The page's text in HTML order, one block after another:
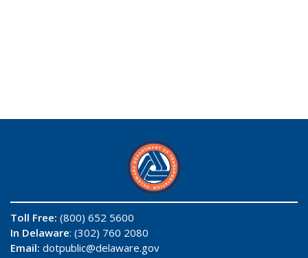
Toll Free: (800) 652 5600
In Delaware: (302) 760 2080
Email: dotpublic@delaware.gov